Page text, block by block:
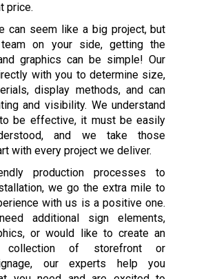
price.
can seem like a big project, but
on your side, getting the
graphics can be simple! Our
with you to determine size,
display methods, and can
and visibility. We understand
be effective, it must be easily
and we take those
with every project we deliver.
production processes to
we go the extra mile to
with us is a positive one.
additional sign elements,
or would like to create an
collection of storefront or
our experts help you